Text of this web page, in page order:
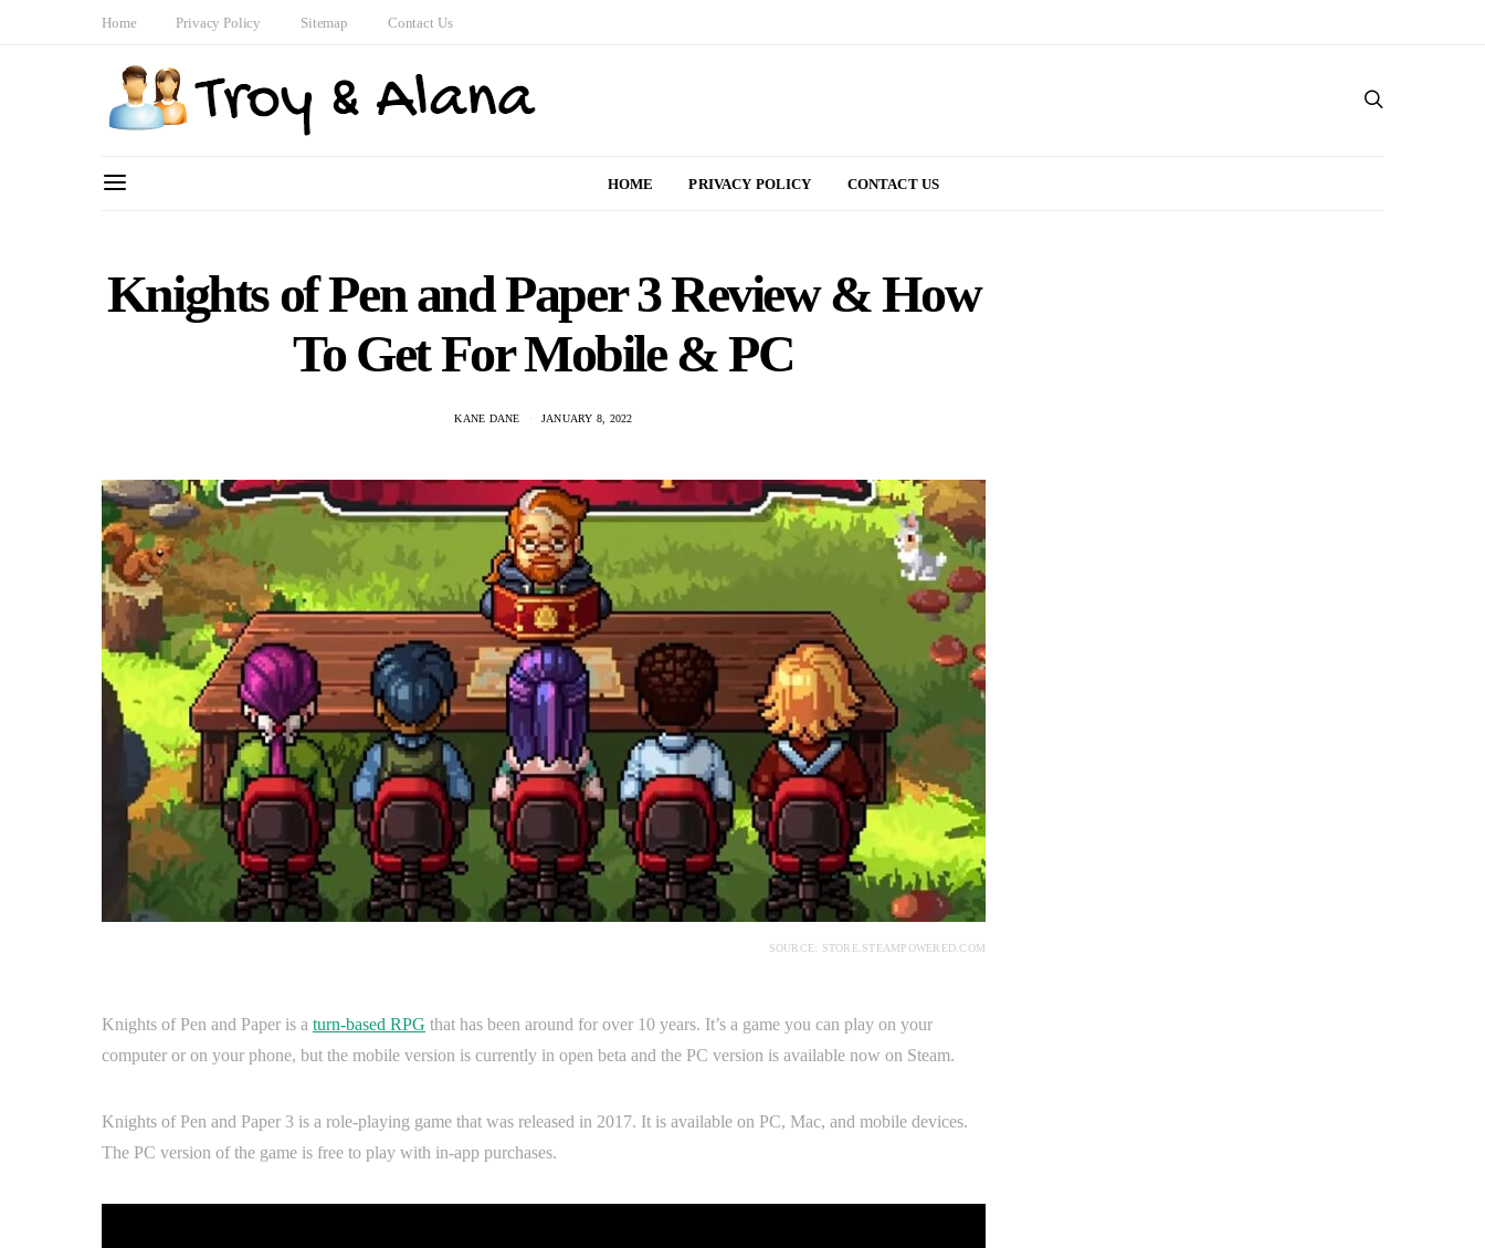
Home Privacy Policy Sitemap Contact Us
HOME PRIVACY POLICY CONTACT US
Knights of Pen and Paper 3 Review & How
To Get For Mobile & PC
KANE DANE JANUARY 8, 2022
SOURCE: STORE.STEAMPOWERED.COM
Knights of Pen and Paper is a turn-based RPG that has been around for over 10 years. It’s a game you can play on your
computer or on your phone, but the mobile version is currently in open beta and the PC version is available now on Steam.
Knights of Pen and Paper 3 is a role-playing game that was released in 2017. It is available on PC, Mac, and mobile devices.
The PC version of the game is free to play with in-app purchases.